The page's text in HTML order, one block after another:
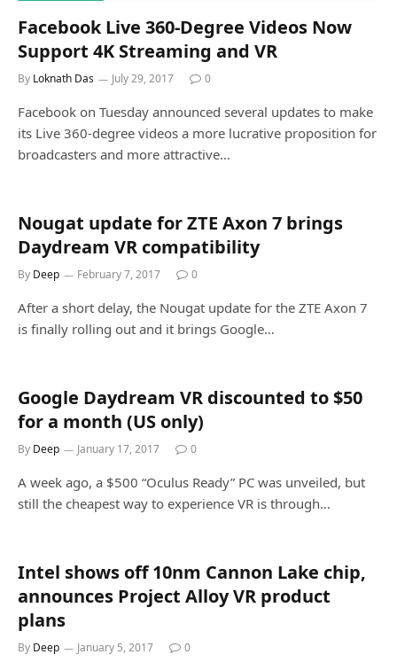
Facebook Live 360-Degree Videos Now
Support 4K Streaming and VR
By Loknath Das July 29, 2017 0
Facebook on Tuesday announced several updates to make
its Live 360-degree videos a more lucrative proposition for
broadcasters and more attractive…
Nougat update for ZTE Axon 7 brings
Daydream VR compatibility
By Deep February 7, 2017 0
After a short delay, the Nougat update for the ZTE Axon 7
is finally rolling out and it brings Google…
Google Daydream VR discounted to $50
for a month (US only)
By Deep January 17, 2017 0
A week ago, a $500 “Oculus Ready” PC was unveiled, but
still the cheapest way to experience VR is through…
Intel shows off 10nm Cannon Lake chip,
announces Project Alloy VR product
plans
By Deep January 5, 2017 0